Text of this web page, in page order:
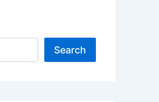
Search